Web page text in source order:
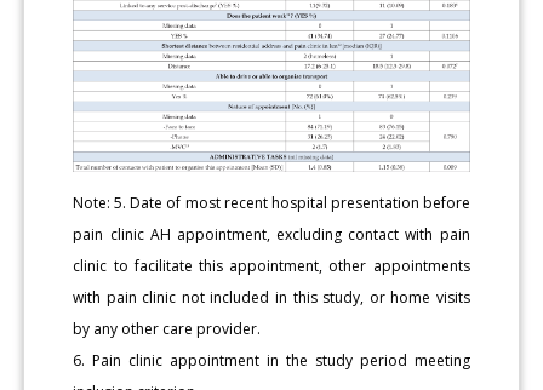
Note: 5. Date of most recent hospital presentation before
pain clinic AH appointment, excluding contact with pain
clinic to facilitate this appointment, other appointments
with pain clinic not included in this study, or home visits
by any other care provider.
6. Pain clinic appointment in the study period meeting